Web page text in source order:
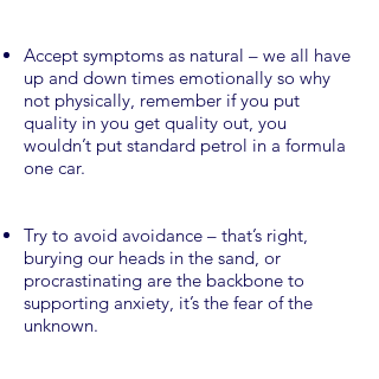
Accept symptoms as natural – we all have
up and down times emotionally so why
not physically, remember if you put
quality in you get quality out, you
wouldn’t put standard petrol in a formula
one car.
Try to avoid avoidance – that’s right,
burying our heads in the sand, or
procrastinating are the backbone to
supporting anxiety, it’s the fear of the
unknown.